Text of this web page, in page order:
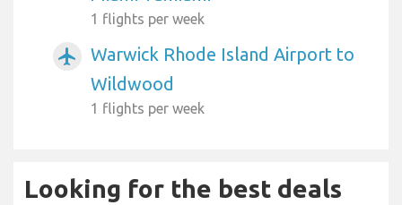
1 flights per week
airplanemode_active
Warwick Rhode Island Airport to
Wildwood
1 flights per week
Looking for the best deals